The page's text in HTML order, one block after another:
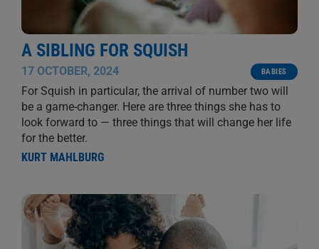
A SIBLING FOR SQUISH
17 OCTOBER, 2024 BABIES
For Squish in particular, the arrival of number two will
be a game-changer. Here are three things she has to
look forward to — three things that will change her life
for the better.
KURT MAHLBURG